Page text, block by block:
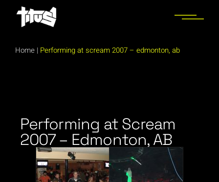
Home | Performing at scream 2007 – edmonton, ab
Performing at Scream
2007 – Edmonton, AB